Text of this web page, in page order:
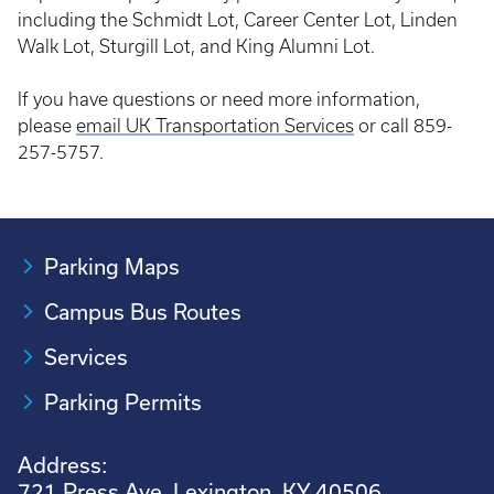
including the Schmidt Lot, Career Center Lot, Linden
Walk Lot, Sturgill Lot, and King Alumni Lot.
If you have questions or need more information,
please email UK Transportation Services or call 859-
257-5757.
Parking Maps
Campus Bus Routes
Services
Parking Permits
Address: